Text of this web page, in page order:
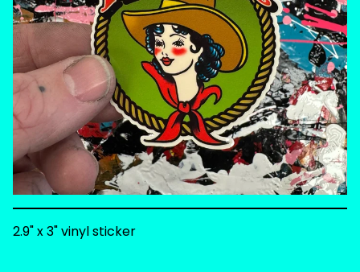
2.9" x 3" vinyl sticker